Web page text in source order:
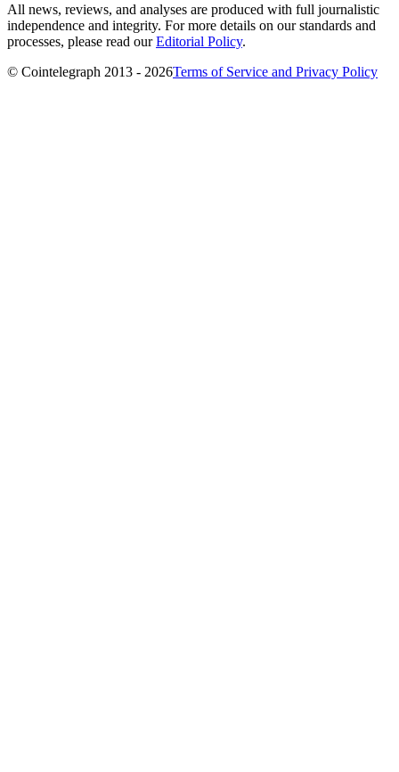
All news, reviews, and analyses are produced with full journalistic
independence and integrity. For more details on our standards and
processes, please read ourEditorial Policy.
© Cointelegraph 2013 - 2026Terms of Service and Privacy Policy